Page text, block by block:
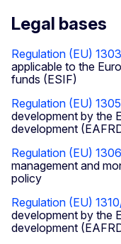
Legal bases
Regulation (EU)
applicable to the
funds (ESIF)
Regulation (EU)
development by the
development
Regulation (EU)
management and
policy
Regulation (EU)
development by the
development